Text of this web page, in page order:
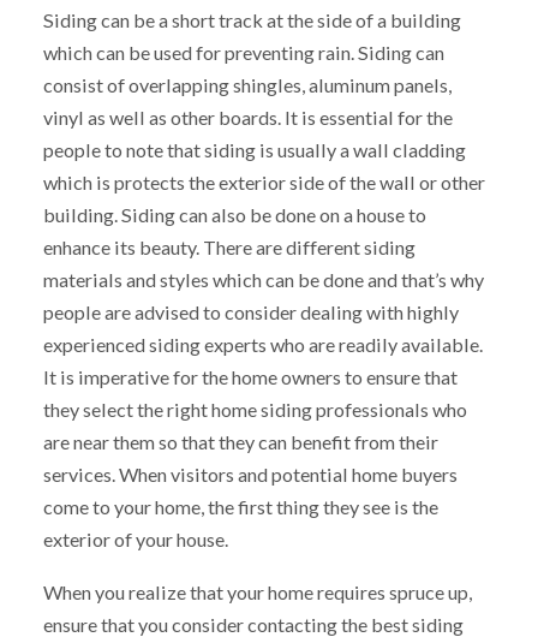
Siding can be a short track at the side of a building
which can be used for preventing rain. Siding can
consist of overlapping shingles, aluminum panels,
vinyl as well as other boards. It is essential for the
people to note that siding is usually a wall cladding
which is protects the exterior side of the wall or other
building. Siding can also be done on a house to
enhance its beauty. There are different siding
materials and styles which can be done and that’s why
people are advised to consider dealing with highly
experienced siding experts who are readily available.
It is imperative for the home owners to ensure that
they select the right home siding professionals who
are near them so that they can benefit from their
services. When visitors and potential home buyers
come to your home, the first thing they see is the
exterior of your house.
When you realize that your home requires spruce up,
ensure that you consider contacting the best siding